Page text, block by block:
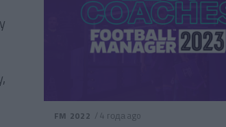
FM 2022 / 4 года ago